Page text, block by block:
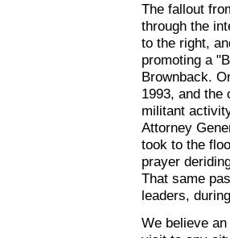
The fallout
through the
to the right,
promoting a
Brownback.
1993, and the
militant
Attorney
took to the
prayer
That same
leaders,
We believe